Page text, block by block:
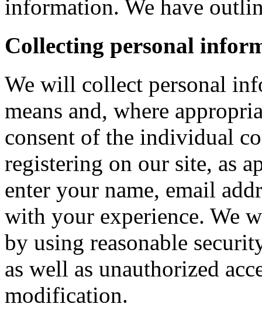
information. We have
Collecting personal
We will collect personal
means and, where
consent of the individual
registering on our site, as
enter your name, email
with your experience. We
by using reasonable
as well as unauthorized
modification.